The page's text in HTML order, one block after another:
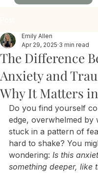
The Difference
Anxiety and
Why It Matters
Emily Allen
Apr 29, 2025 3 min read
Do you find yourself
edge, overwhelmed by
stuck in a pattern of
hard to shake? You
wondering: Is this
something deeper, like